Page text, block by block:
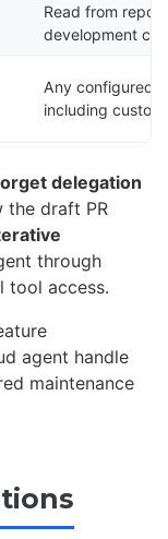
Read from repo
development
Any configured
including
delegation
the draft PR
through
tool access.
agent handle
maintenance